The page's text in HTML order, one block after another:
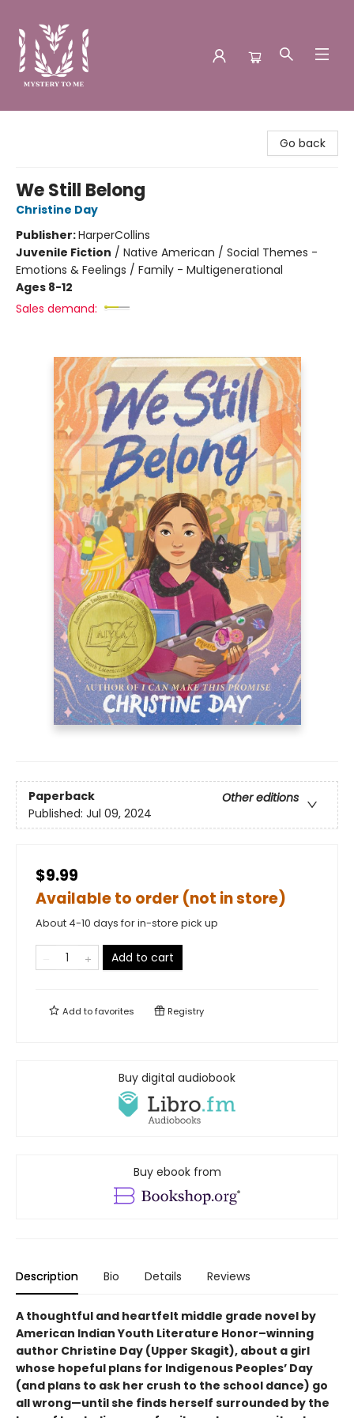
Go back
We Still Belong
Christine Day
Publisher:HarperCollins
Juvenile Fiction / Native American / Social Themes -
Emotions & Feelings / Family - Multigenerational
Ages 8-12
Sales demand:
Paperback
Other editions
Published: Jul 09, 2024
$9.99
Available to order (not in store)
About 4-10 days for in-store pick up
Add to cart
Add tofavorites Registry
Buy digital audiobook
Buy ebook from
Description Bio Details Reviews
A thoughtful and heartfelt middle grade novel by
American Indian Youth Literature Honor–winning
author Christine Day (Upper Skagit), about a girl
whose hopeful plans for Indigenous Peoples’ Day
(and plans to ask her crush to the school dance) go
all wrong—until she finds herself surrounded by the